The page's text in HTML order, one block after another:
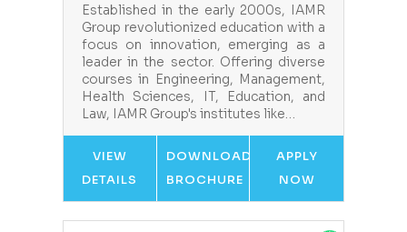
Established in the early 2000s, IAMR
Group revolutionized education with a
focus on innovation, emerging as a
leader in the sector. Offering diverse
courses in Engineering, Management,
Health Sciences, IT, Education, and
Law, IAMR Group's institutes like…
VIEW
DETAILS
DOWNLOAD
BROCHURE
APPLY
NOW